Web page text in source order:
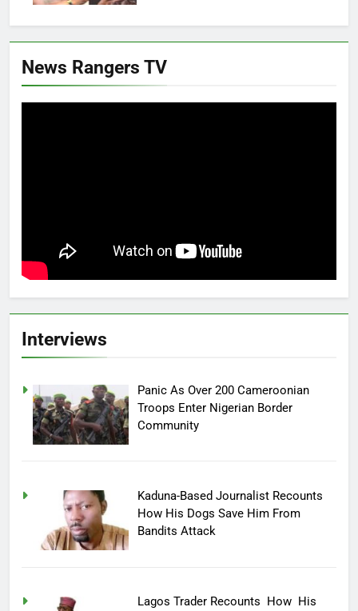
News Rangers TV
Interviews
Panic As Over 200 Cameroonian
Troops Enter Nigerian Border
Community
Kaduna-Based Journalist Recounts
How His Dogs Save Him From
Bandits Attack
Lagos Trader Recounts How His